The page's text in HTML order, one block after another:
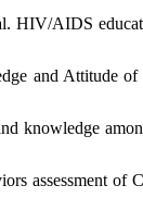
AIDS
and Attitude
assessment of